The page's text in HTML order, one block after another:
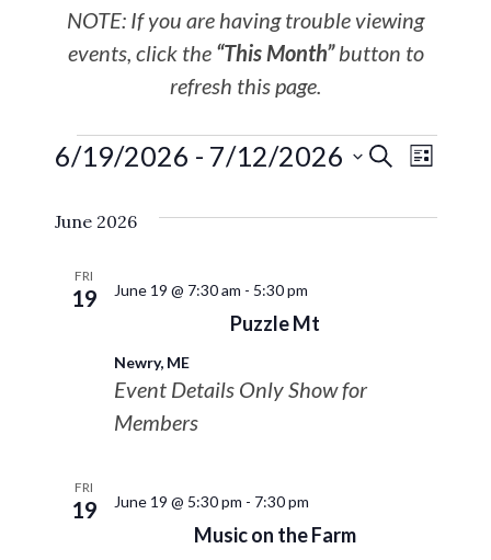
NOTE: If you are having trouble viewing
events, click the “This Month”button to
refresh this page.
Events
Search
SEARCH
LIST
6/19/2026 - 7/12/2026
date.
June 2026
FRI
19
Puzzle Mt
June 19 @ 7:30 am - 5:30 pm
Newry, ME
Event Details Only Show for
Members
FRI
19
Music on the Farm
June 19 @ 5:30 pm - 7:30 pm